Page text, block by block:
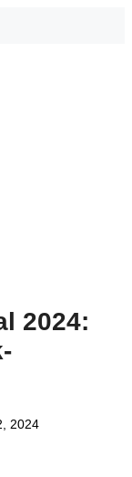
2024:
2024